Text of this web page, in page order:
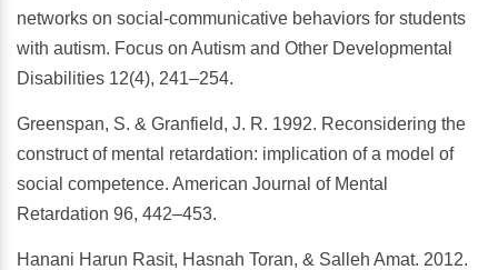
networks on social-communicative behaviors for students
with autism. Focus on Autism and Other Developmental
Disabilities 12(4), 241–254.
Greenspan, S. & Granfield, J. R. 1992. Reconsidering the
construct of mental retardation: implication of a model of
social competence. American Journal of Mental
Retardation 96, 442–453.
Hanani Harun Rasit, Hasnah Toran, & Salleh Amat. 2012.